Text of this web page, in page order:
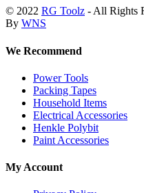
© 2022 RG Toolz - All Rights
By WNS
We Recommend
Power Tools
Packing Tapes
Household Items
Electrical Accessories
Henkle Polybit
Paint Accessories
My Account